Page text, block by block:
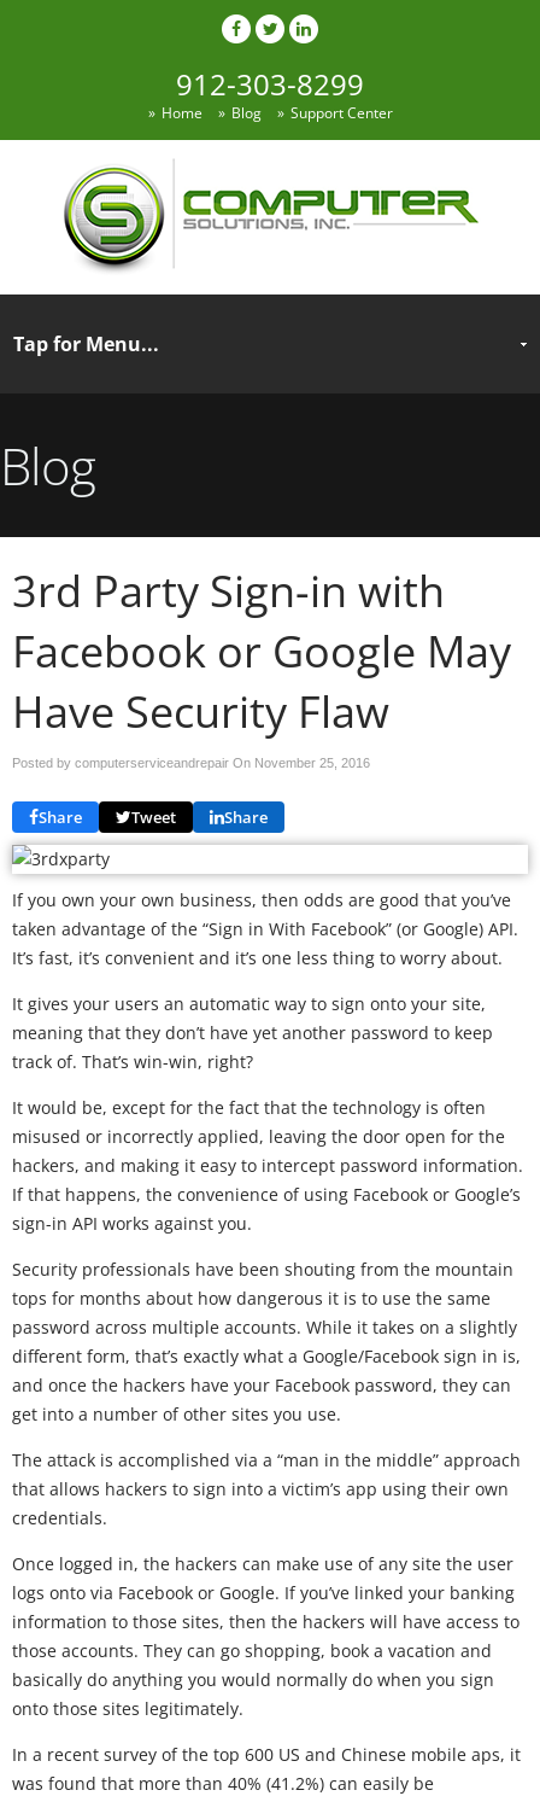
912-303-8299
Home Blog Support Center
Blog
3rd Party Sign-in with
Facebook or Google May
Have Security Flaw
Posted by computerserviceandrepair On November 25, 2016
Share Tweet Share
If you own your own business, then odds are good that you’ve
taken advantage of the “Sign in With Facebook” (or Google) API.
It’s fast, it’s convenient and it’s one less thing to worry about.
It gives your users an automatic way to sign onto your site,
meaning that they don’t have yet another password to keep
track of. That’s win-win, right?
It would be, except for the fact that the technology is often
misused or incorrectly applied, leaving the door open for the
hackers, and making it easy to intercept password information.
If that happens, the convenience of using Facebook or Google’s
sign-in API works against you.
Security professionals have been shouting from the mountain
tops for months about how dangerous it is to use the same
password across multiple accounts. While it takes on a slightly
different form, that’s exactly what a Google/Facebook sign in is,
and once the hackers have your Facebook password, they can
get into a number of other sites you use.
The attack is accomplished via a “man in the middle” approach
that allows hackers to sign into a victim’s app using their own
credentials.
Once logged in, the hackers can make use of any site the user
logs onto via Facebook or Google. If you’ve linked your banking
information to those sites, then the hackers will have access to
those accounts. They can go shopping, book a vacation and
basically do anything you would normally do when you sign
onto those sites legitimately.
In a recent survey of the top 600 US and Chinese mobile aps, it
was found that more than 40% (41.2%) can easily be